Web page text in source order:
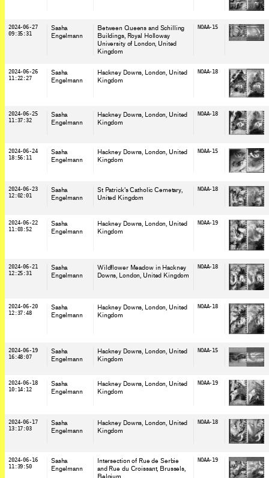
2024-06-27
09:35:31
Sasha
Engelmann
Between Queens and Schilling
Buildings, Royal Holloway
University of London, United
Kingdom
NOAA-15
2024-06-26
11:22:27
Sasha
Engelmann
Hackney Downs, London, United
Kingdom
NOAA-18
2024-06-25
11:37:32
Sasha
Engelmann
Hackney Downs, London, United
Kingdom
NOAA-18
2024-06-24
18:56:11
Sasha
Engelmann
Hackney Downs, London, United
Kingdom
NOAA-15
2024-06-23
12:02:01
Sasha
Engelmann
St Patrick's Catholic Cemetary
United Kingdom
NOAA-18
2024-06-22
11:03:52
Sasha
Engelmann
Hackney Downs, London, United
Kingdom
NOAA-19
2024-06-21
12:25:31
Sasha
Engelmann
Wildflower Meadow in Hackney
Downs, London , United Kingdom
NOAA-18
2024-06-20
12:37:48
Sasha
Engelmann
Hackney Downs, London , United
Kingdom
NOAA-18
2024-06-19
16:48:07
Sasha
Engelmann
Hackney Downs, London, United
Kingdom
NOAA-15
2024-06-18
10:14:12
Sasha
Engelmann
Hackney Downs, London , United
Kingdom
NOAA-19
2024-06-17
13:17:03
Sasha
Engelmann
Hackney Downs, London, United
Kingdom
NOAA-18
2024-06-16
11:39:50
Sasha
Engelmann
Intersection of Rue de Serbie
and Rue du Croissant, Brussels,
Belgium
NOAA-19